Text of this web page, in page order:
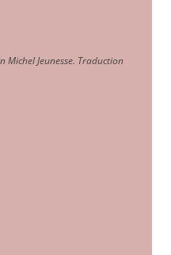
Jeunesse. Traduction